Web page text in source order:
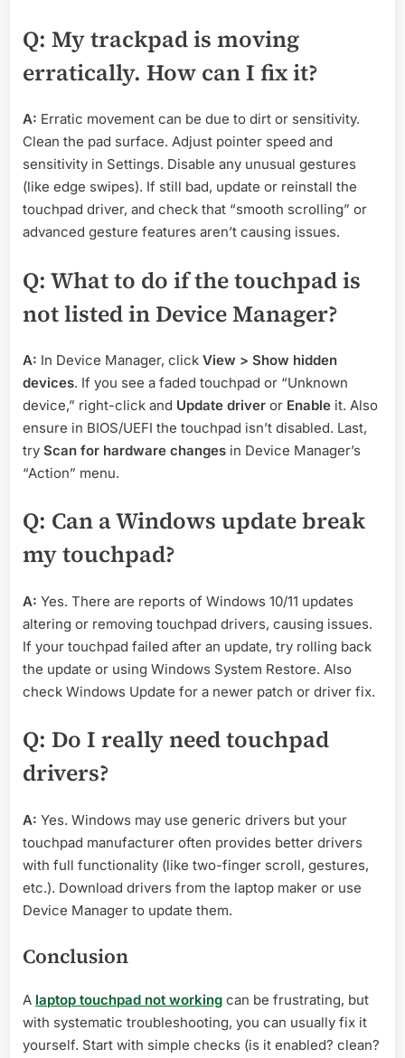
Q: My trackpad is moving
erratically. How can I fix it?
A: Erratic movement can be due to dirt or sensitivity.
Clean the pad surface. Adjust pointer speed and
sensitivity in Settings. Disable any unusual gestures
(like edge swipes). If still bad, update or reinstall the
touchpad driver, and check that “smooth scrolling” or
advanced gesture features aren’t causing issues.
Q: What to do if the touchpad is
not listed in Device Manager?
A: In Device Manager, click View > Show hidden
devices. If you see a faded touchpad or “Unknown
device,” right-click and Update driver or Enable it. Also
ensure in BIOS/UEFI the touchpad isn’t disabled. Last,
try Scan for hardware changes in Device Manager’s
“Action” menu.
Q: Can a Windows update break
my touchpad?
A: Yes. There are reports of Windows 10/11 updates
altering or removing touchpad drivers, causing issues.
If your touchpad failed after an update, try rolling back
the update or using Windows System Restore. Also
check Windows Update for a newer patch or driver fix.
Q: Do I really need touchpad
drivers?
A: Yes. Windows may use generic drivers but your
touchpad manufacturer often provides better drivers
with full functionality (like two-finger scroll, gestures,
etc.). Download drivers from the laptop maker or use
Device Manager to update them.
Conclusion
A laptop touchpad not working can be frustrating, but
with systematic troubleshooting, you can usually fix it
yourself. Start with simple checks (is it enabled? clean?